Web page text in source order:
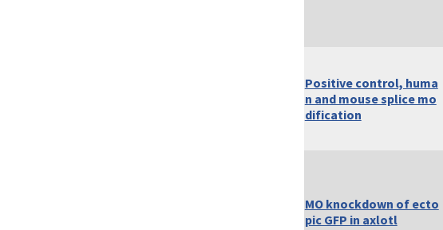
Positive control, huma
n and mouse splice mo
dification
MO knockdown of ecto
pic GFP in axlotl